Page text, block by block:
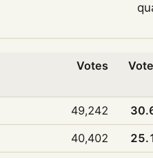
Votes
49,242
40,402